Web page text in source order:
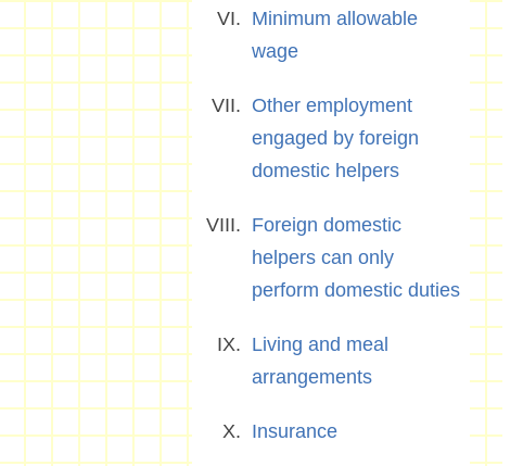
Minimum allowable
wage
Other employment
engaged by foreign
domestic helpers
Foreign domestic
helpers can only
perform domestic duties
Living and meal
arrangements
Insurance